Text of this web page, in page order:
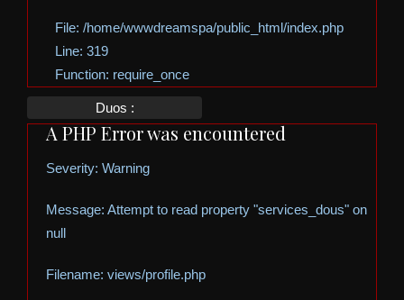
File: /home/wwwdreamspa/public_html/index.php
Line: 319
Function: require_once
Duos :
A PHP Error was encountered
Severity: Warning
Message: Attempt to read property "services_dous" on
null
Filename: views/profile.php